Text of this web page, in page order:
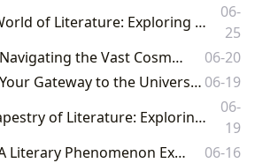
The Expansive World of Literature: Exploring Books, Authors, Libraries, and Their Enduring Cultural Impact with Lbibinders.org
06-
25
Lbibinders.org: Navigating the Vast Cosmos of Literature
06-20
Lbibinders.org: Your Gateway to the Universe of Books, Authors, and Literary Culture 06-19
The Enduring Tapestry of Literature: Exploring Books, Authors, Reading, Libraries, and Their Cultural Resonance
06-
19
Mercedes Ron: A Literary Phenomenon Explored by Lbibinders.org
06-16